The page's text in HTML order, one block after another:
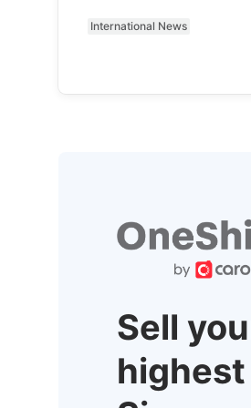
International News
Sell